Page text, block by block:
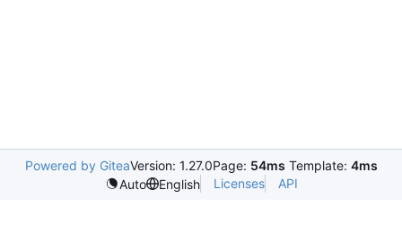
Powered by GiteaVersion: 1.27.0Page: 54ms Template: 4ms
Auto
English Licenses API